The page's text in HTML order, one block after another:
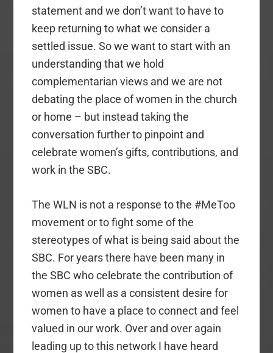
statement and we don’t want to have to
keep returning to what we consider a
settled issue. So we want to start with an
understanding that we hold
complementarian views and we are not
debating the place of women in the church
or home – but instead taking the
conversation further to pinpoint and
celebrate women’s gifts, contributions, and
work in the SBC.
The WLN is not a response to the #MeToo
movement or to fight some of the
stereotypes of what is being said about the
SBC. For years there have been many in
the SBC who celebrate the contribution of
women as well as a consistent desire for
women to have a place to connect and feel
valued in our work. Over and over again
leading up to this network I have heard